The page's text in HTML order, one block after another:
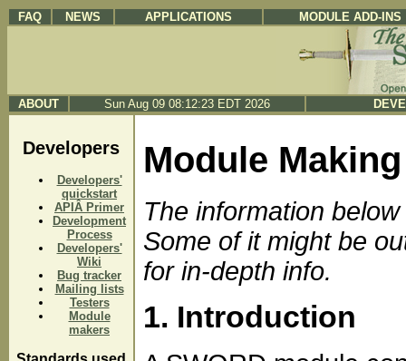
FAQ NEWS APPLICATIONS MODULE ADD-INS
ABOUT Sun Aug 09 08:12:23 EDT 2026
Developers
Developers'
quickstart
APIÂ Primer
Development
Process
Developers'
Wiki
Bug tracker
Mailing lists
Testers
Module
makers
Module Making
The information
Some of it might be
for in-depth info.
1. Introduction